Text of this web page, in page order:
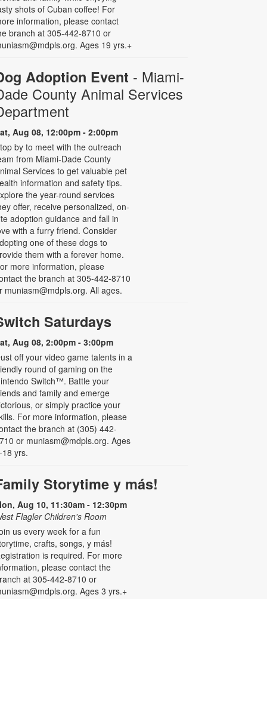
shots of Cuban coffee! For
information, please contact
branch at 305-442-8710 or
Ages 19 yrs.+
Adoption Event - Miami-
County Animal Services
Aug 08, 12:00pm - 2:00pm
by to meet with the outreach
from Miami-Dade County
Services to get valuable pet
information and safety tips.
the year-round services
offer, receive personalized, on-
adoption guidance and fall in
with a furry friend. Consider
one of these dogs to
them with a forever home.
more information, please
the branch at 305-442-8710
muniasm@mdpls.org. All ages.
Saturdays
Aug 08, 2:00pm - 3:00pm
off your video game talents in a
round of gaming on the
Switch™. Battle your
and family and emerge
or simply practice your
For more information, please
the branch at (305) 442-
or muniasm@mdpls.org. Ages
18 yrs.
Storytime y más!
Aug 10, 11:30am - 12:30pm
Flagler Children's Room
us every week for a fun
crafts, songs, y más!
is required. For more
please contact the
at 305-442-8710 or
Ages 3 yrs.+